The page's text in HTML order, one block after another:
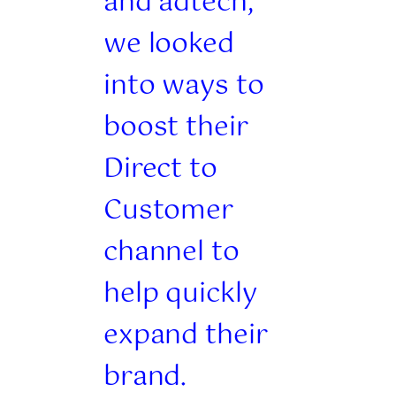
we looked
into ways to
boost their
Direct to
Customer
channel to
help quickly
expand their
brand.